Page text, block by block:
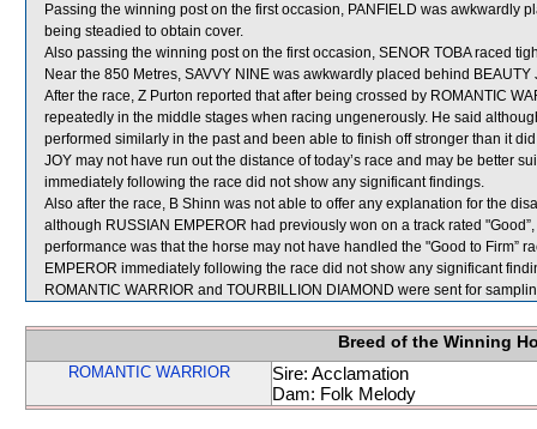
Passing the winning post on the first occasion, PANFIELD was awkwardly
being steadied to obtain cover.
Also passing the winning post on the first occasion, SENOR TOBA raced
Near the 850 Metres, SAVVY NINE was awkwardly placed behind BEAUTY
After the race, Z Purton reported that after being crossed by ROMANTIC
repeatedly in the middle stages when racing ungenerously. He said
performed similarly in the past and been able to finish off stronger than it
JOY may not have run out the distance of today’s race and may be better
immediately following the race did not show any significant findings.
Also after the race, B Shinn was not able to offer any explanation for the
although RUSSIAN EMPEROR had previously won on a track rated
performance was that the horse may not have handled the "Good to Firm”
EMPEROR immediately following the race did not show any significant
ROMANTIC WARRIOR and TOURBILLION DIAMOND were sent for
Breed of the Winning
ROMANTIC WARRIOR
Sire: Acclamation
Dam: Folk Melody